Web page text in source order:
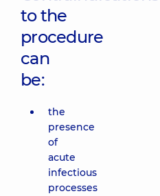
to the
procedure
can
be:
the
presence
of
acute
infectious
processes